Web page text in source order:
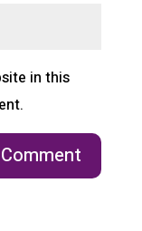
in this